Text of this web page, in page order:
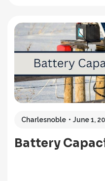
whether you’re
weekend cabin, or
Charlesnoble June 1,
Battery